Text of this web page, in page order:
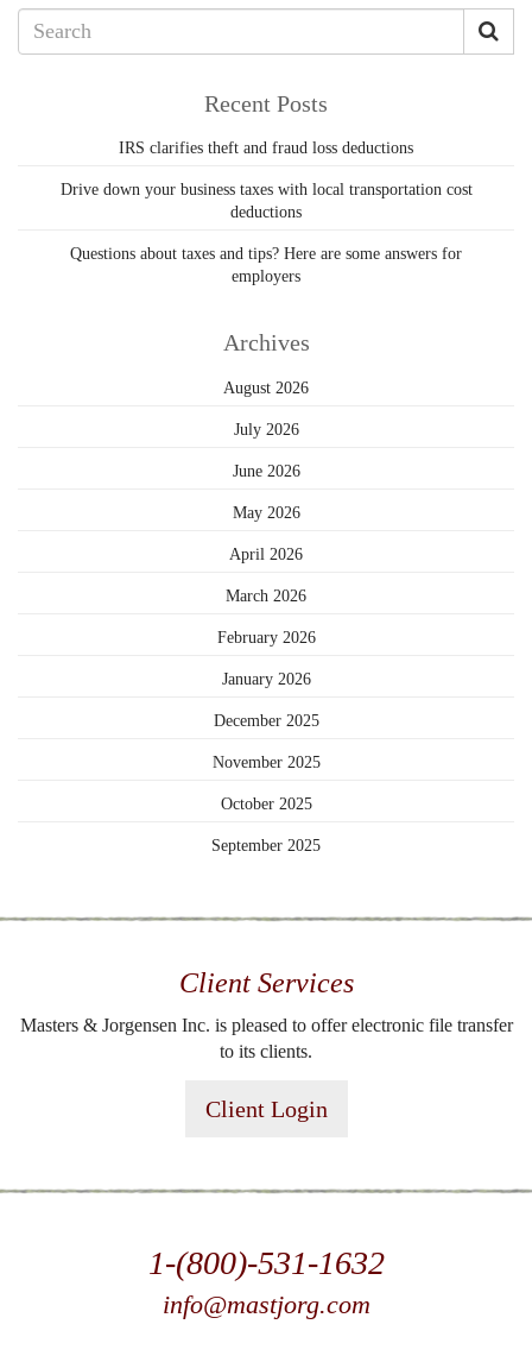
Recent Posts
IRS clarifies theft and fraud loss deductions
Drive down your business taxes with local transportation cost
deductions
Questions about taxes and tips? Here are some answers for
employers
Archives
August 2026
July 2026
June 2026
May 2026
April 2026
March 2026
February 2026
January 2026
December 2025
November 2025
October 2025
September 2025
Client Services
Masters & Jorgensen Inc. is pleased to offer electronic file transfer
to its clients.
Client Login
1-(800)-531-1632
info@mastjorg.com